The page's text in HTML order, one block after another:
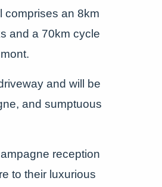
comprises an 8km
and a 70km cycle
and will be
and sumptuous
reception
to their luxurious